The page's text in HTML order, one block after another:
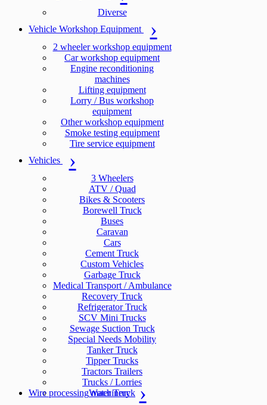
Diverse
Vehicle Workshop Equipment
2 wheeler workshop equipment
Car workshop equipment
Engine reconditioning
machines
Lifting equipment
Lorry / Bus workshop
equipment
Other workshop equipment
Smoke testing equipment
Tire service equipment
Vehicles
3 Wheelers
ATV / Quad
Bikes & Scooters
Borewell Truck
Buses
Caravan
Cars
Cement Truck
Custom Vehicles
Garbage Truck
Medical Transport / Ambulance
Recovery Truck
Refrigerator Truck
SCV Mini Trucks
Sewage Suction Truck
Special Needs Mobility
Tanker Truck
Tipper Trucks
Tractors Trailers
Trucks / Lorries
Water Truck
Wire processing machinery